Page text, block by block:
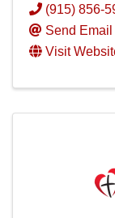
(915) 856-
Send Email
Visit